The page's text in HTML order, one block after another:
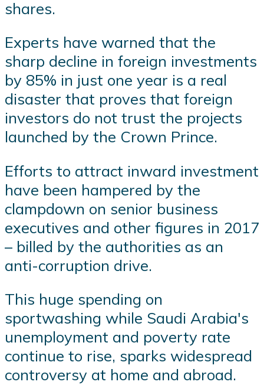
shares.
Experts have warned that the
sharp decline in foreign investments
by 85% in just one year is a real
disaster that proves that foreign
investors do not trust the projects
launched by the Crown Prince.
Efforts to attract inward investment
have been hampered by the
clampdown on senior business
executives and other figures in 2017
– billed by the authorities as an
anti-corruption drive.
This huge spending on
sportwashing while Saudi Arabia's
unemployment and poverty rate
continue to rise, sparks widespread
controversy at home and abroad.